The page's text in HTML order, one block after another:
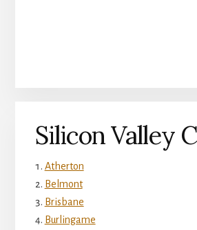
Silicon Valley
Atherton
Belmont
Brisbane
Burlingame